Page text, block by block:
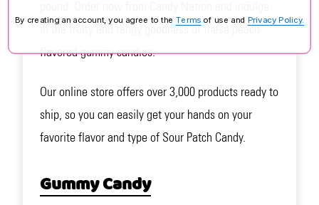
in the fruity and tangy goodness of these peach-
flavored gummy candies.
Our online store offers over 3,000 products ready to
ship, so you can easily get your hands on your
favorite flavor and type of Sour Patch Candy.
Gummy Candy
By creating an account, you agree to the Terms of use and Privacy Policy.